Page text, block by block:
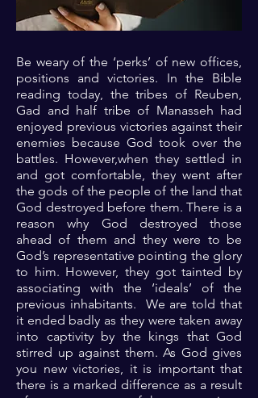
Be weary of the ‘perks’ of new offices,
positions and victories. In the Bible
reading today, the tribes of Reuben,
Gad and half tribe of Manasseh had
enjoyed previous victories against their
enemies because God took over the
battles. However,when they settled in
and got comfortable, they went after
the gods of the people of the land that
God destroyed before them. There is a
reason why God destroyed those
ahead of them and they were to be
God’s representative pointing the glory
to him. However, they got tainted by
associating with the ‘ideals’ of the
previous inhabitants. We are told that
it ended badly as they were taken away
into captivity by the kings that God
stirred up against them. As God gives
you new victories, it is important that
there is a marked difference as a result